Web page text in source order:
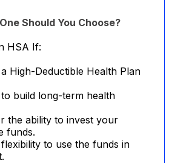
Should You Choose?
HSA If:
High-Deductible Health Plan
build long-term health
the ability to invest your
funds.
to use the funds in